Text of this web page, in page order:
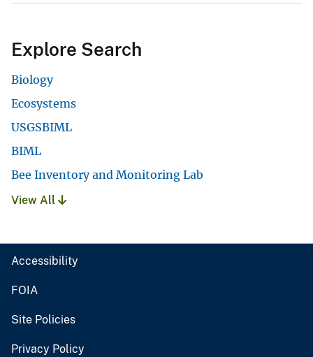
Explore Search
Biology
Ecosystems
USGSBIML
BIML
Bee Inventory and Monitoring Lab
View All
Accessibility
FOIA
Site Policies
Privacy Policy